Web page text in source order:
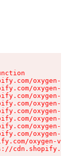
oxygen-v2/
oxygen-v2/
oxygen-v2/
oxygen-v2/
oxygen-v2/
oxygen-v2/
oxygen-v2/
oxygen-v2/
oxygen-v2/